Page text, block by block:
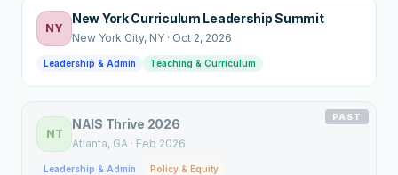
NY
New York Curriculum Leadership Summit
New York City, NY · Oct 2, 2026
Leadership & Admin Teaching & Curriculum
PAST
NT
NAIS Thrive 2026
Atlanta, GA · Feb 2026
Leadership & Admin Policy & Equity